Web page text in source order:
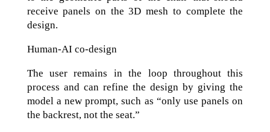
receive panels on the 3D mesh to complete the
design.
Human-AI co-design
The user remains in the loop throughout this
process and can refine the design by giving the
model a new prompt, such as “only use panels on
the backrest, not the seat.”